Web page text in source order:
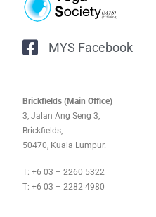
MYS Facebook
Brickfields (Main Office)
3, Jalan Ang Seng 3,
Brickfields,
50470, Kuala Lumpur.
T: +6 03 – 2260 5322
T: +6 03 – 2282 4980